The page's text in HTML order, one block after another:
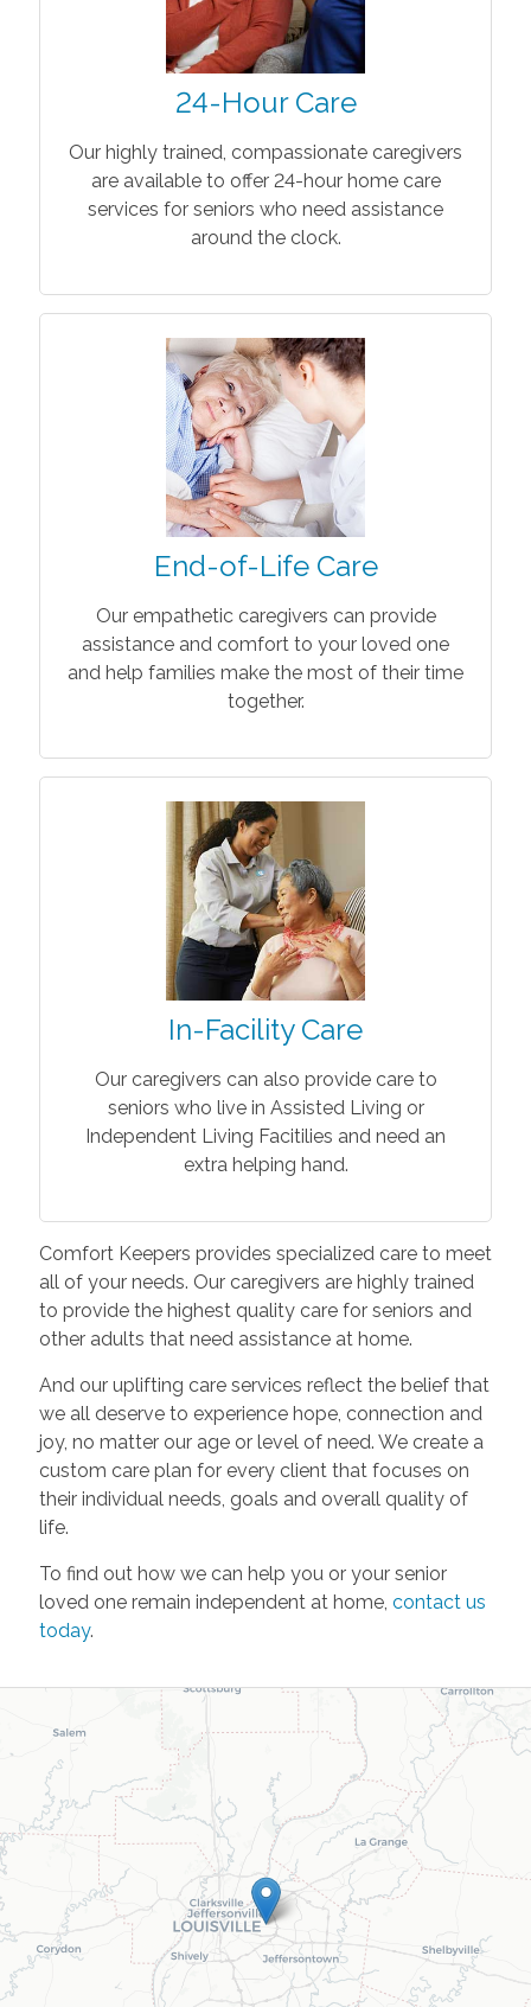
24-Hour Care
Our highly trained, compassionate caregivers
are available to offer 24-hour home care
services for seniors who need assistance
around the clock.
End-of-Life Care
Our empathetic caregivers can provide
assistance and comfort to your loved one
and help families make the most of their time
together.
In-Facility Care
Our caregivers can also provide care to
seniors who live in Assisted Living or
Independent Living Facitilies and need an
extra helping hand.
Comfort Keepers provides specialized care to meet
all of your needs. Our caregivers are highly trained
to provide the highest quality care for seniors and
other adults that need assistance at home.
And our uplifting care services reflect the belief that
we all deserve to experience hope, connection and
joy, no matter our age or level of need. We create a
custom care plan for every client that focuses on
their individual needs, goals and overall quality of
life.
To find out how we can help you or your senior
loved one remain independent at home, contact us
today.